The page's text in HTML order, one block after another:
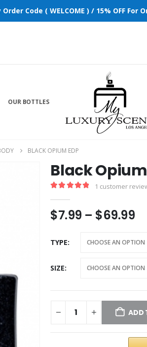
Code ( WELCOME ) / 15% OFF For
OUR BOTTLES
BLACK OPIUM EDP
Black Opium
1 customer
$7.99 – $69.99
TYPE
SIZE
ADD